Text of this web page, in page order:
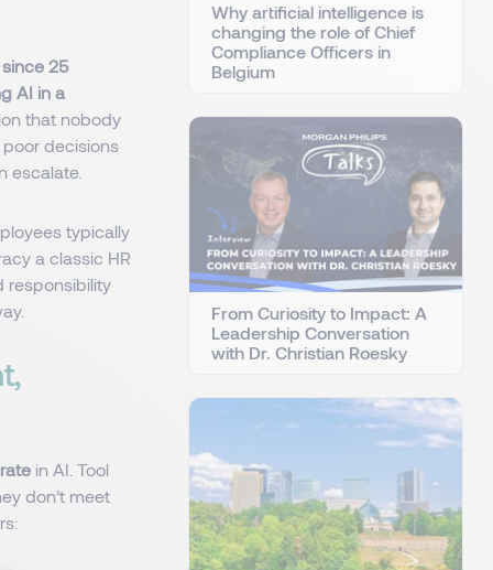
25
AI in a
that nobody
decisions
escalate.
typically
a classic HR
responsibility
in AI. Tool
don’t meet
Why artificial intelligence is
changing the role of Chief
Compliance Officers in
Belgium
From Curiosity to Impact: A
Leadership Conversation
with Dr. Christian Roesky